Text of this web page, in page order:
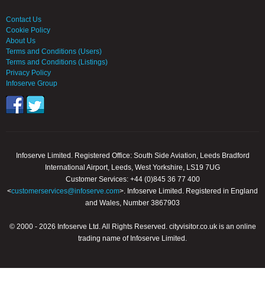
Contact Us
Cookie Policy
About Us
Terms and Conditions (Users)
Terms and Conditions (Listings)
Privacy Policy
Infoserve Group
Infoserve Limited. Registered Office: South Side Aviation, Leeds Bradford
International Airport, Leeds, West Yorkshire, LS19 7UG
Customer Services: +44 (0)845 36 77 400
<customerservices@infoserve.com>. Infoserve Limited. Registered in England
and Wales, Number 3867903
© 2000 - 2026 Infoserve Ltd. All Rights Reserved. cityvisitor.co.uk is an online
trading name of Infoserve Limited.